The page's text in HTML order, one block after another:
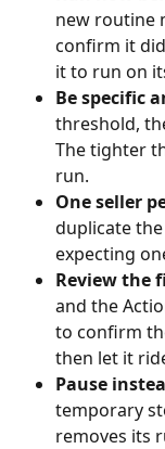
new routine
confirm it
it to run on
Be specific
threshold,
The tighter
run.
One seller
duplicate
expecting
Review the
and the
to confirm
then let it
Pause
temporary
removes its